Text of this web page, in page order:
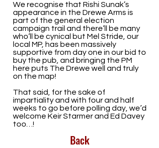
We recognise that Rishi Sunak’s
appearance in the Drewe Arms is
part of the general election
campaign trail and there’ll be many
who’ll be cynical but Mel Stride, our
local MP, has been massively
supportive from day one in our bid to
buy the pub, and bringing the PM
here puts The Drewe well and truly
on the map!
That said, for the sake of
impartiality and with four and half
weeks to go before polling day, we’d
welcome Keir Starmer and Ed Davey
too…!
Back